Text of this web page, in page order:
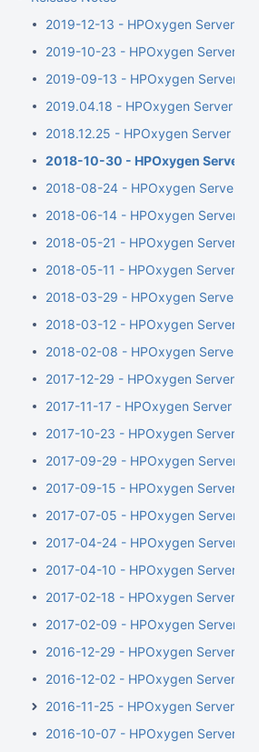
2019-12-13 - HPOxygen Server
2019-10-23 - HPOxygen Server
2019-09-13 - HPOxygen Server
2019.04.18 - HPOxygen Server
2018.12.25 - HPOxygen Server
2018-10-30 - HPOxygen Server
2018-08-24 - HPOxygen Server
2018-06-14 - HPOxygen Server
2018-05-21 - HPOxygen Server
2018-05-11 - HPOxygen Server
2018-03-29 - HPOxygen Server
2018-03-12 - HPOxygen Server
2018-02-08 - HPOxygen Server
2017-12-29 - HPOxygen Server
2017-11-17 - HPOxygen Server
2017-10-23 - HPOxygen Server
2017-09-29 - HPOxygen Server
2017-09-15 - HPOxygen Server
2017-07-05 - HPOxygen Server
2017-04-24 - HPOxygen Server
2017-04-10 - HPOxygen Server
2017-02-18 - HPOxygen Server
2017-02-09 - HPOxygen Server
2016-12-29 - HPOxygen Server
2016-12-02 - HPOxygen Server
2016-11-25 - HPOxygen Server
2016-10-07 - HPOxygen Server